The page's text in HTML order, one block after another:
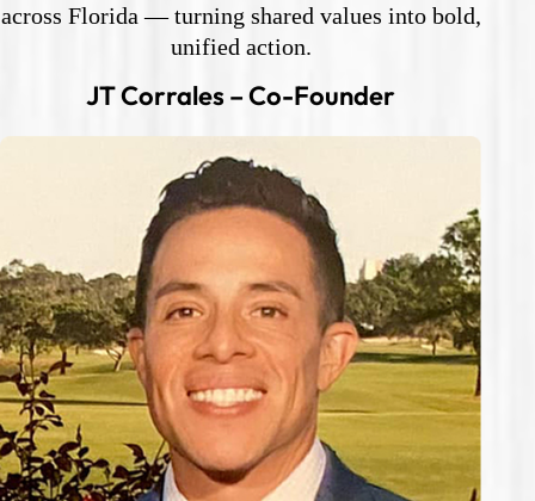
across Florida — turning shared values into bold,
unified action.
JT Corrales – Co-Founder